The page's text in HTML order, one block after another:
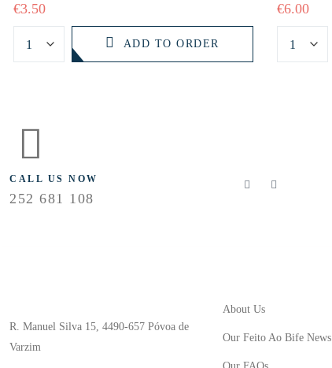
€3.50
ADD TO ORDER
€6.00
CALL US NOW
252 681 108
R. Manuel Silva 15, 4490-657 Póvoa de
Varzim
About Us
Our Feito Ao Bife News